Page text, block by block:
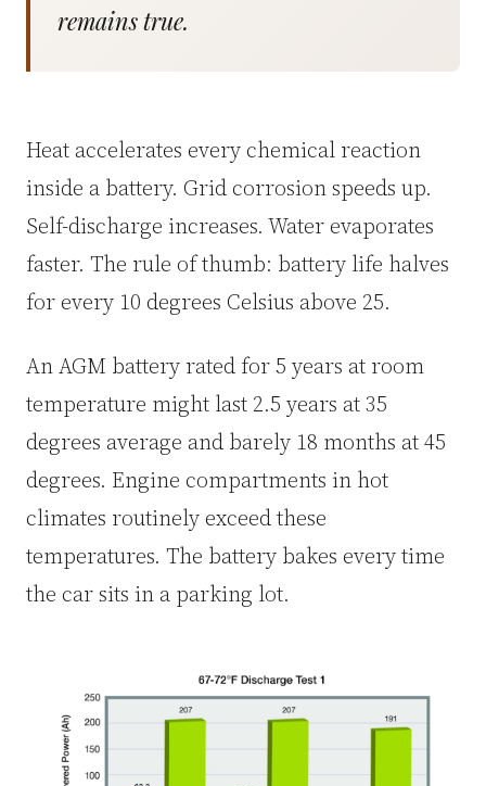
remains true.
Heat accelerates every chemical reaction
inside a battery. Grid corrosion speeds up.
Self-discharge increases. Water evaporates
faster. The rule of thumb: battery life halves
for every 10 degrees Celsius above 25.
An AGM battery rated for 5 years at room
temperature might last 2.5 years at 35
degrees average and barely 18 months at 45
degrees. Engine compartments in hot
climates routinely exceed these
temperatures. The battery bakes every time
the car sits in a parking lot.